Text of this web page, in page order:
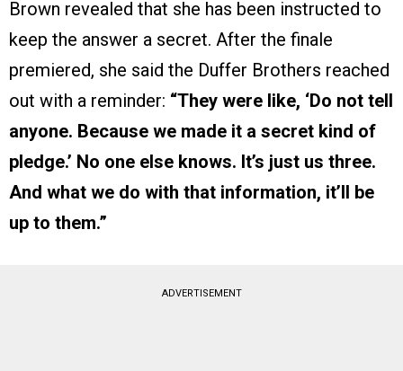
Brown revealed that she has been instructed to
keep the answer a secret. After the finale
premiered, she said the Duffer Brothers reached
out with a reminder: “They were like, ‘Do not tell
anyone. Because we made it a secret kind of
pledge.’ No one else knows. It’s just us three.
And what we do with that information, it’ll be
up to them.”
ADVERTISEMENT